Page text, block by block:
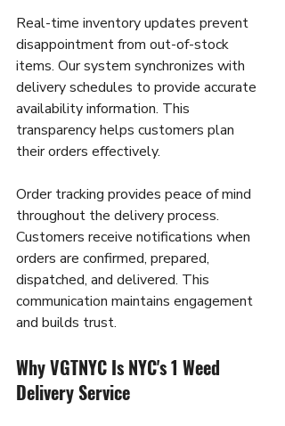
Real-time inventory updates prevent
disappointment from out-of-stock
items. Our system synchronizes with
delivery schedules to provide accurate
availability information. This
transparency helps customers plan
their orders effectively.
Order tracking provides peace of mind
throughout the delivery process.
Customers receive notifications when
orders are confirmed, prepared,
dispatched, and delivered. This
communication maintains engagement
and builds trust.
Why VGTNYC Is NYC's 1 Weed
Delivery Service